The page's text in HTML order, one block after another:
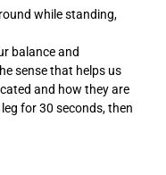
while standing,
balance and
sense that helps us
and how they are
for 30 seconds, then